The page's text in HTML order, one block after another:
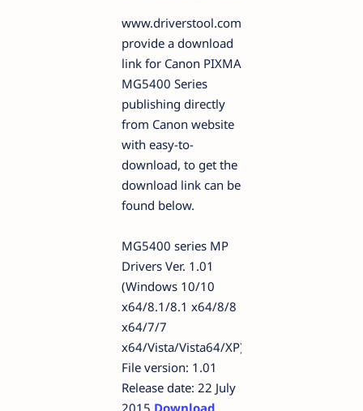
www.driverstool.com
provide a download
link for Canon PIXMA
MG5400 Series
publishing directly
from Canon website
with easy-to-
download, to get the
download link can be
found below.
MG5400 series MP
Drivers Ver. 1.01
(Windows 10/10
x64/8.1/8.1 x64/8/8
x64/7/7
x64/Vista/Vista64/XP)
File version: 1.01
Release date: 22 July